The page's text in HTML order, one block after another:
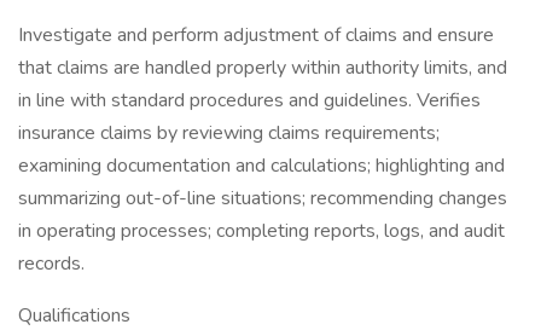
Investigate and perform adjustment of claims and ensure
that claims are handled properly within authority limits, and
in line with standard procedures and guidelines. Verifies
insurance claims by reviewing claims requirements;
examining documentation and calculations; highlighting and
summarizing out-of-line situations; recommending changes
in operating processes; completing reports, logs, and audit
records.
Qualifications